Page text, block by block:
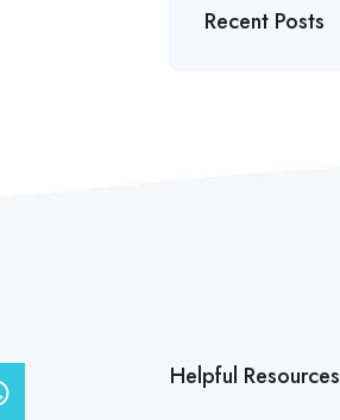
Recent Posts
Helpful Resources